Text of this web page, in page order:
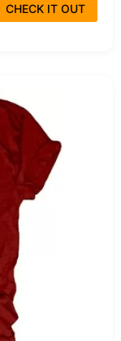
CHECK IT OUT